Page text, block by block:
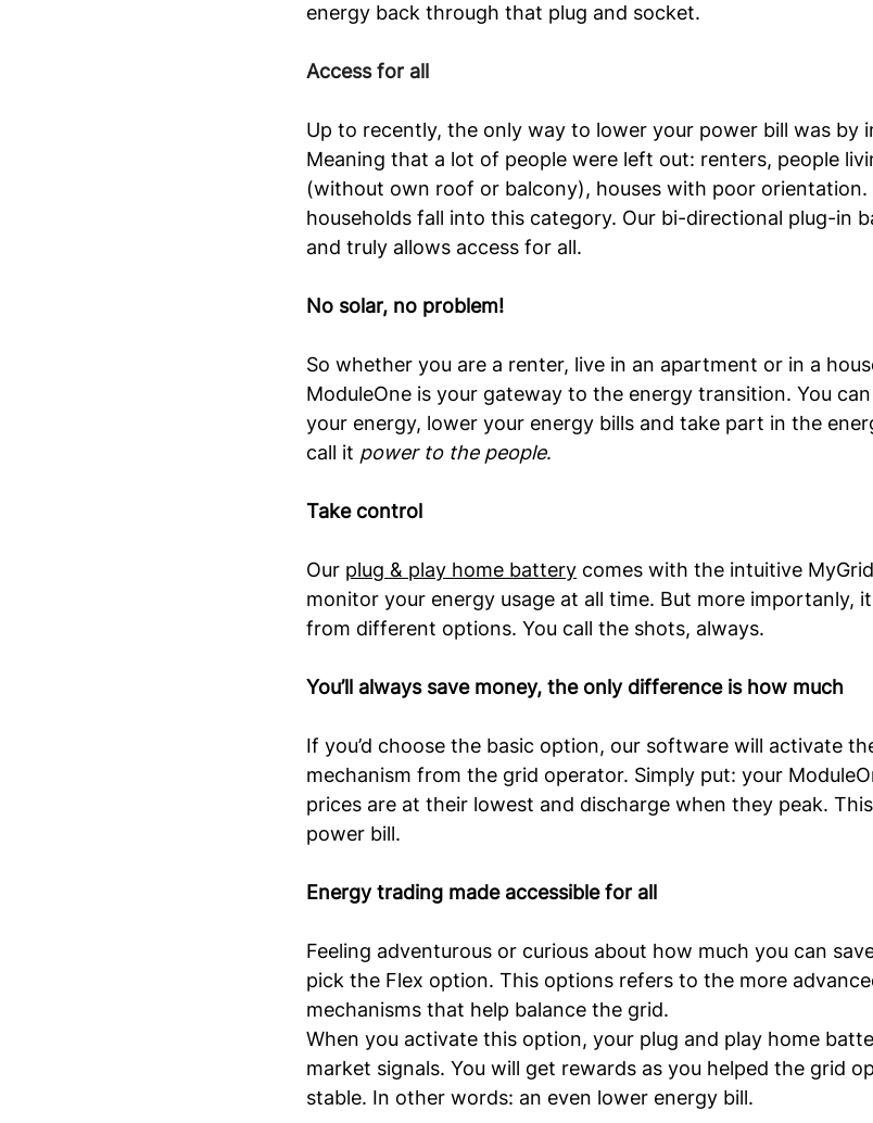
energy back through that plug and socket.
Access for all
Up to recently, the only way to lower your power bill was by
Meaning that a lot of people were left out: renters, people
(without own roof or balcony), houses with poor orientation.
households fall into this category. Our bi-directional plug-in
and truly allows access for all.
No solar, no problem!
So whether you are a renter, live in an apartment or in a
ModuleOne is your gateway to the energy transition. You
your energy, lower your energy bills and take part in the
call it power to the people.
Take control
Our plug & play home battery comes with the intuitive
monitor your energy usage at all time. But more importanly,
from different options. You call the shots, always.
You’ll always save money, the only difference is how much
If you’d choose the basic option, our software will activate
mechanism from the grid operator. Simply put: your
prices are at their lowest and discharge when they peak.
power bill.
Energy trading made accessible for all
Feeling adventurous or curious about how much you can
pick the Flex option. This options refers to the more
mechanisms that help balance the grid.
When you activate this option, your plug and play home
market signals. You will get rewards as you helped the grid
stable. In other words: an even lower energy bill.